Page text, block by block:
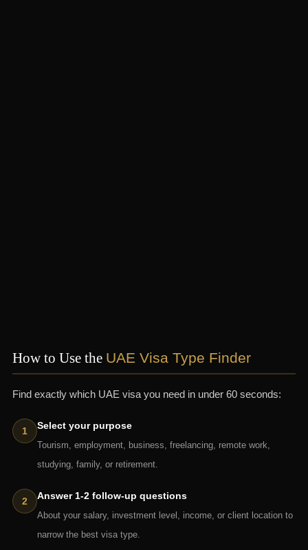
How to Use the UAE Visa Type Finder
Find exactly which UAE visa you need in under 60 seconds:
Select your purpose
Tourism, employment, business, freelancing, remote work,
studying, family, or retirement.
Answer 1-2 follow-up questions
About your salary, investment level, income, or client location to
narrow the best visa type.